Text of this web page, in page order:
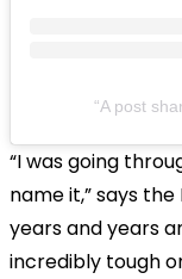
A post
“I was going
name it,” says
years and years
incredibly tough